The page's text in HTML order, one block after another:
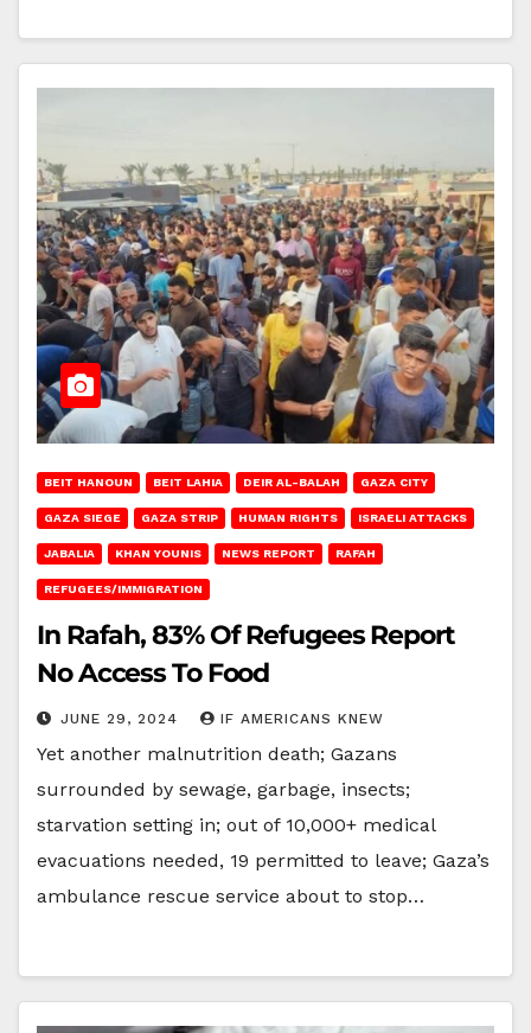
BEIT HANOUN BEIT LAHIA DEIR AL-BALAH GAZA CITY
GAZA SIEGE GAZA STRIP HUMAN RIGHTS ISRAELI ATTACKS
JABALIA KHAN YOUNIS NEWS REPORT RAFAH
REFUGEES/IMMIGRATION
In Rafah, 83% Of Refugees Report
No Access To Food
JUNE 29, 2024 IF AMERICANS KNEW
Yet another malnutrition death; Gazans
surrounded by sewage, garbage, insects;
starvation setting in; out of 10,000+ medical
evacuations needed, 19 permitted to leave; Gaza’s
ambulance rescue service about to stop…